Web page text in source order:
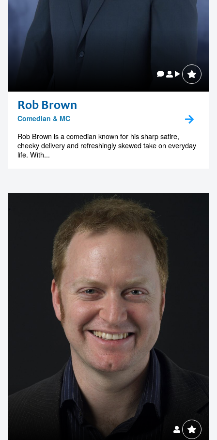
Rob Brown
Comedian & MC
Rob Brown is a comedian known for his sharp satire,
cheeky delivery and refreshingly skewed take on everyday
life. With...